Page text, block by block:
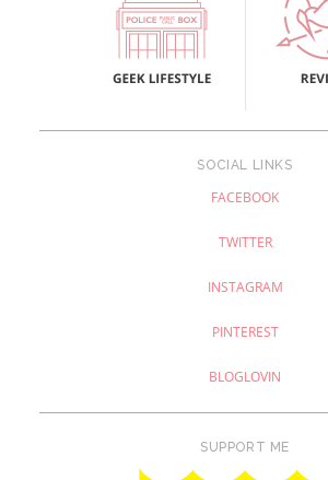
SOCIAL LINKS
FACEBOOK
TWITTER
INSTAGRAM
PINTEREST
BLOGLOVIN
SUPPORT ME